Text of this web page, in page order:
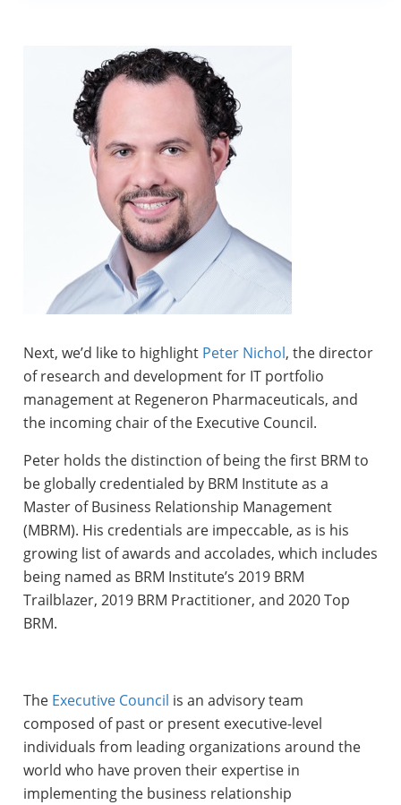
Next, we’d like to highlight Peter Nichol, the director
of research and development for IT portfolio
management at Regeneron Pharmaceuticals, and
the incoming chair of the Executive Council.
Peter holds the distinction of being the first BRM to
be globally credentialed by BRM Institute as a
Master of Business Relationship Management
(MBRM). His credentials are impeccable, as is his
growing list of awards and accolades, which includes
being named as BRM Institute’s 2019 BRM
Trailblazer, 2019 BRM Practitioner, and 2020 Top
BRM.
The Executive Council is an advisory team
composed of past or present executive-level
individuals from leading organizations around the
world who have proven their expertise in
implementing the business relationship